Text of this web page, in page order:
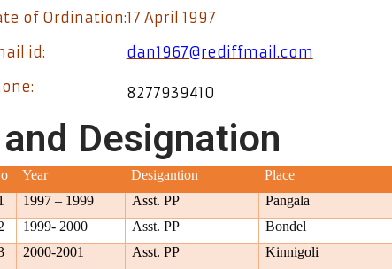
of Ordination:17 April 1997
id:
dan1967@rediffmail.com
8277939410
Designation
Year Desigantion
Place
1997 – 1999 Asst. PP
Pangala
1999- 2000 Asst. PP
Bondel
2000-2001 Asst. PP
Kinnigoli